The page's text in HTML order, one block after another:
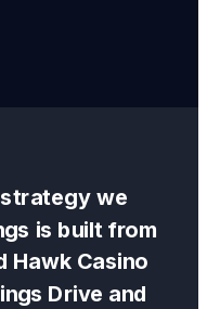
strategy we
is built from
Hawk Casino
Drive and